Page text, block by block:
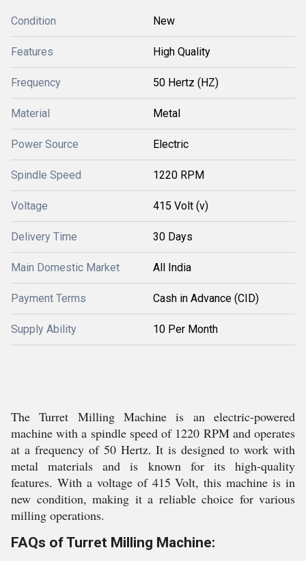
Condition New
Features High Quality
Frequency 50 Hertz (HZ)
Material Metal
Power Source Electric
Spindle Speed 1220 RPM
Voltage 415 Volt (v)
Delivery Time 30 Days
Main Domestic Market All India
Payment Terms Cash in Advance (CID)
Supply Ability 10 Per Month
The Turret Milling Machine is an electric-powered
machine with a spindle speed of 1220 RPM and operates
at a frequency of 50 Hertz. It is designed to work with
metal materials and is known for its high-quality
features. With a voltage of 415 Volt, this machine is in
new condition, making it a reliable choice for various
milling operations.
FAQs of Turret Milling Machine: